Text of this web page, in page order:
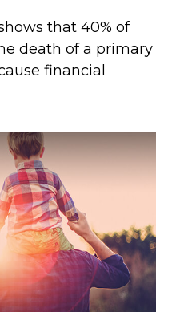
that 40% of
death of a primary
financial